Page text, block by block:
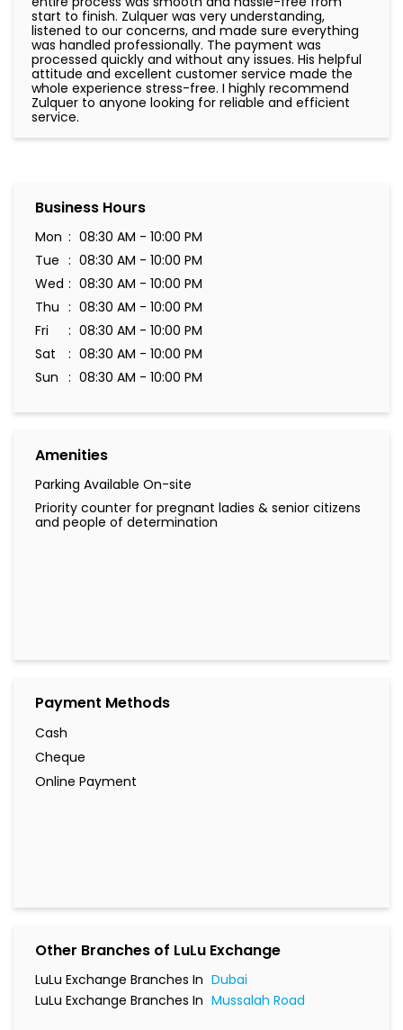
10-07-2026
Very nice and very helpful thank
Business Hours
Mon
08:30 AM - 10:00 PM
Tue
08:30 AM - 10:00 PM
Sat
08:30 AM - 10:00 PM
Amenities
Parking Available On-site
Priority counter for pregnant ladies & senior citizens
and people of determination